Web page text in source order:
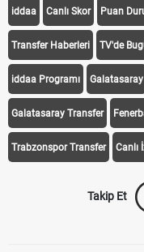
iddaa Canlı Skor Puan
Transfer Haberleri TV'de
iddaa Programı Galatasaray
Galatasaray Transfer
Trabzonspor Transfer Canlı
Takip Et